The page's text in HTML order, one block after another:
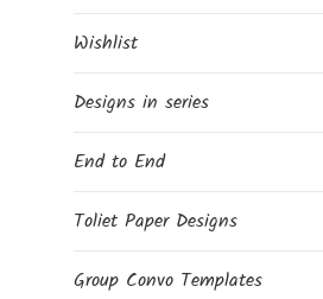
Wishlist
Designs in series
End to End
Toliet Paper Designs
Group Convo Templates